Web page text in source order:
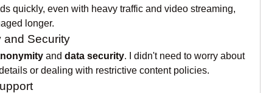
quickly, even with heavy traffic and video streaming,
longer.
and Security
and data security. I didn't need to worry about
or dealing with restrictive content policies.